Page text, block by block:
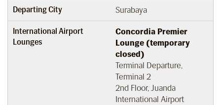
Departing City Surabaya
International Airport
Lounges
Concordia Premier
Lounge (temporary
closed)
Terminal Departure,
Terminal 2
2nd Floor, Juanda
International Airport